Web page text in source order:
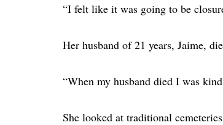
“I felt like it was going to be
Her husband of 21 years, Jaime,
“When my husband died I was
She looked at traditional